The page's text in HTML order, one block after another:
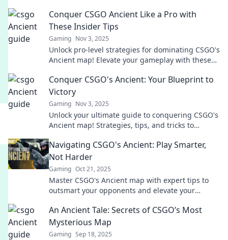
Conquer CSGO Ancient Like a Pro with
These Insider Tips
Gaming Nov 3, 2025
Unlock pro-level strategies for dominating CSGO's
Ancient map! Elevate your gameplay with these
Conquer CSGO's Ancient: Your Blueprint to
Victory
Gaming Nov 3, 2025
Unlock your ultimate guide to conquering CSGO's
Ancient map! Strategies, tips, and tricks to
Navigating CSGO's Ancient: Play Smarter,
Not Harder
Gaming Oct 21, 2025
Master CSGO's Ancient map with expert tips to
outsmart your opponents and elevate your
An Ancient Tale: Secrets of CSGO’s Most
Mysterious Map
Gaming Sep 18, 2025